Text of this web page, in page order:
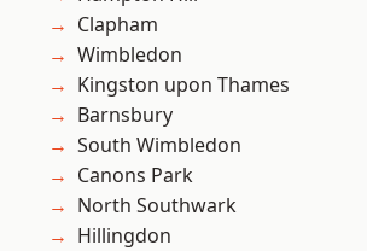
Clapham
Wimbledon
Kingston upon Thames
Barnsbury
South Wimbledon
Canons Park
North Southwark
Hillingdon